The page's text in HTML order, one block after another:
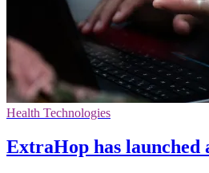
Health Technologies
ExtraHop has